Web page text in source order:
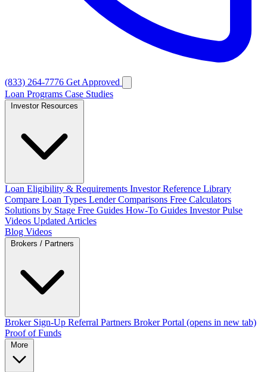
(833) 264-7776 Get Approved
Loan Programs Case Studies
Loan Eligibility & Requirements Investor Reference Library
Compare Loan Types Lender Comparisons Free Calculators
Solutions by Stage Free Guides How-To Guides Investor Pulse
Videos Updated Articles
Blog Videos
Broker Sign-Up Referral Partners Broker Portal (opens in new tab)
Proof of Funds